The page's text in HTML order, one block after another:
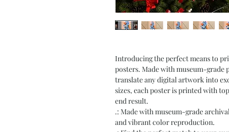
Introducing the perfect means to
posters. Made with museum-grade
translate any digital artwork into
sizes, each poster is printed with
end result.
.: Made with museum-grade
and vibrant color reproduction.